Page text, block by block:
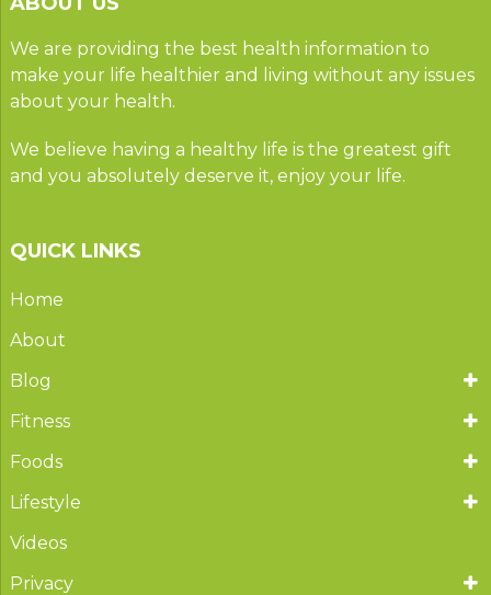
We are providing the best health information to
make your life healthier and living without any issues
about your health.
We believe having a healthy life is the greatest gift
and you absolutely deserve it, enjoy your life.
QUICK LINKS
Home
About
Blog
Fitness
Foods
Lifestyle
Videos
Privacy